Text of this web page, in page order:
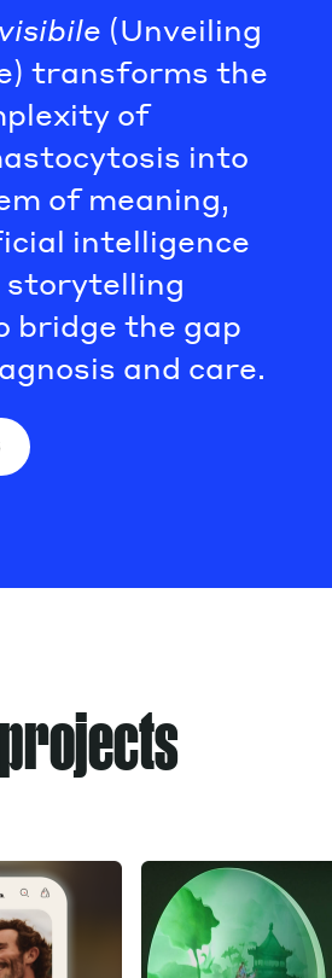
(Unveiling
transforms the
of
into
of meaning,
intelligence
storytelling
bridge the gap
and care.